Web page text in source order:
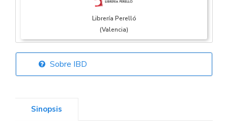
Librería Perelló
(Valencia)
Librería Elías
Sobre IBD
Sinopsis